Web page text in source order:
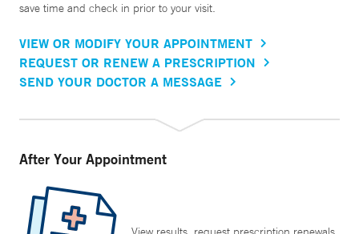
save time and check in prior to your visit.
VIEW OR MODIFY YOUR APPOINTMENT
REQUEST OR RENEW A PRESCRIPTION
SEND YOUR DOCTOR A MESSAGE
After Your Appointment